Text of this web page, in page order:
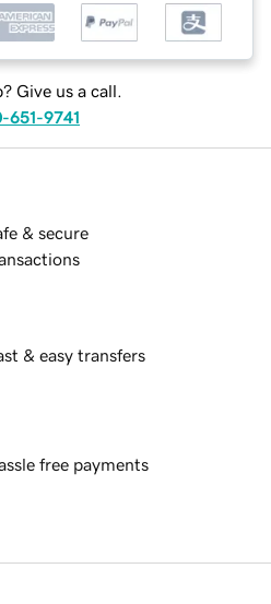
Give us a call.
651-9741
& secure
& easy transfers
free payments